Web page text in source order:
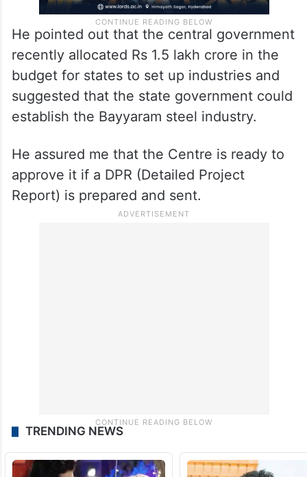
He pointed out that the central government
recently allocated Rs 1.5 lakh crore in the
budget for states to set up industries and
suggested that the state government could
establish the Bayyaram steel industry.
He assured me that the Centre is ready to
approve it if a DPR (Detailed Project
Report) is prepared and sent.
TRENDING NEWS